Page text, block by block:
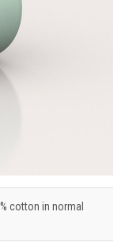
cotton in normal